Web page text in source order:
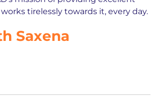
tirelessly towards it, every day.
Saxena